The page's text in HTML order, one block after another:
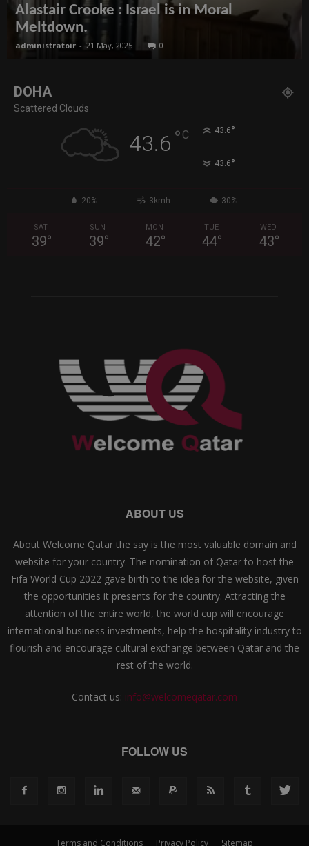
Alastair Crooke : Israel is in Moral
Meltdown.
administratoir - 21 May, 2025 0
DOHA
Scattered Clouds
43.6 ° C 43.6°
43.6°
20% 3kmh 30%
SAT
39°
SUN
39°
MON
42°
TUE
44°
WED
43°
ABOUT US
About Welcome Qatar the say is the most valuable domain and
website for your country. The nomination of Qatar to host the
Fifa World Cup 2022 gave birth to the idea for the website, given
the opportunities it presents for the country. Attracting the
attention of the entire world, the world cup will encourage
international business investments, help the hospitality industry to
flourish and encourage cultural exchange between Qatar and the
rest of the world.
Contact us: info@welcomeqatar.com
FOLLOW US
Terms and Conditions Privacy Policy Sitemap